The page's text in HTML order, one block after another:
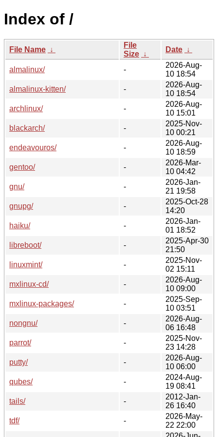
Index of /
File Name ↓
File
Size ↓
Date ↓
almalinux/ -
2026-Aug-
10 18:54
almalinux-kitten/
-
2026-Aug-
10 18:54
archlinux/
-
2026-Aug-
10 15:01
blackarch/
-
2025-Nov-
10 00:21
endeavouros/
-
2026-Aug-
10 18:59
gentoo/
-
2026-Mar-
10 04:42
gnu/
-
2026-Jan-
21 19:58
gnupg/
-
2025-Oct-28
14:20
haiku/
-
2026-Jan-
01 18:52
libreboot/
-
2025-Apr-30
21:50
linuxmint/
-
2025-Nov-
02 15:11
mxlinux-cd/
-
2026-Aug-
10 09:00
mxlinux-packages/
-
2025-Sep-
10 03:51
nongnu/
-
2026-Aug-
06 16:48
parrot/
-
2025-Nov-
23 14:28
putty/
-
2026-Aug-
10 06:00
qubes/
-
2024-Aug-
19 08:41
tails/
-
2012-Jan-
26 16:40
tdf/
-
2026-May-
22 22:00